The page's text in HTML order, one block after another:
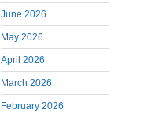
June 2026
May 2026
April 2026
March 2026
February 2026